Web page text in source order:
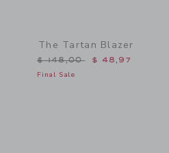
79,00 to
The Tartan Blazer
Price reduced from $
$ 148,00 $ 48,97
Final Sale